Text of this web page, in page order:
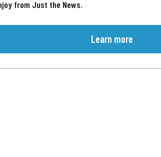
from Just the News.
Learn more